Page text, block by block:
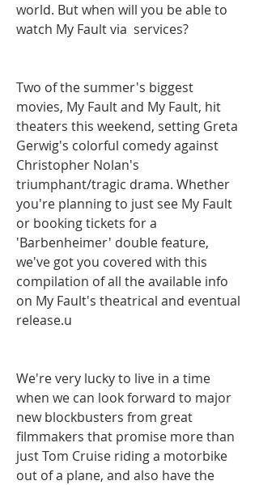
world. But when will you be able to
watch My Fault via  services?
Two of the summer's biggest
movies, My Fault and My Fault, hit
theaters this weekend, setting Greta
Gerwig's colorful comedy against
Christopher Nolan's
triumphant/tragic drama. Whether
you're planning to just see My Fault
or booking tickets for a
'Barbenheimer' double feature,
we've got you covered with this
compilation of all the available info
on My Fault's theatrical and eventual
release.u
We're very lucky to live in a time
when we can look forward to major
new blockbusters from great
filmmakers that promise more than
just Tom Cruise riding a motorbike
out of a plane, and also have the